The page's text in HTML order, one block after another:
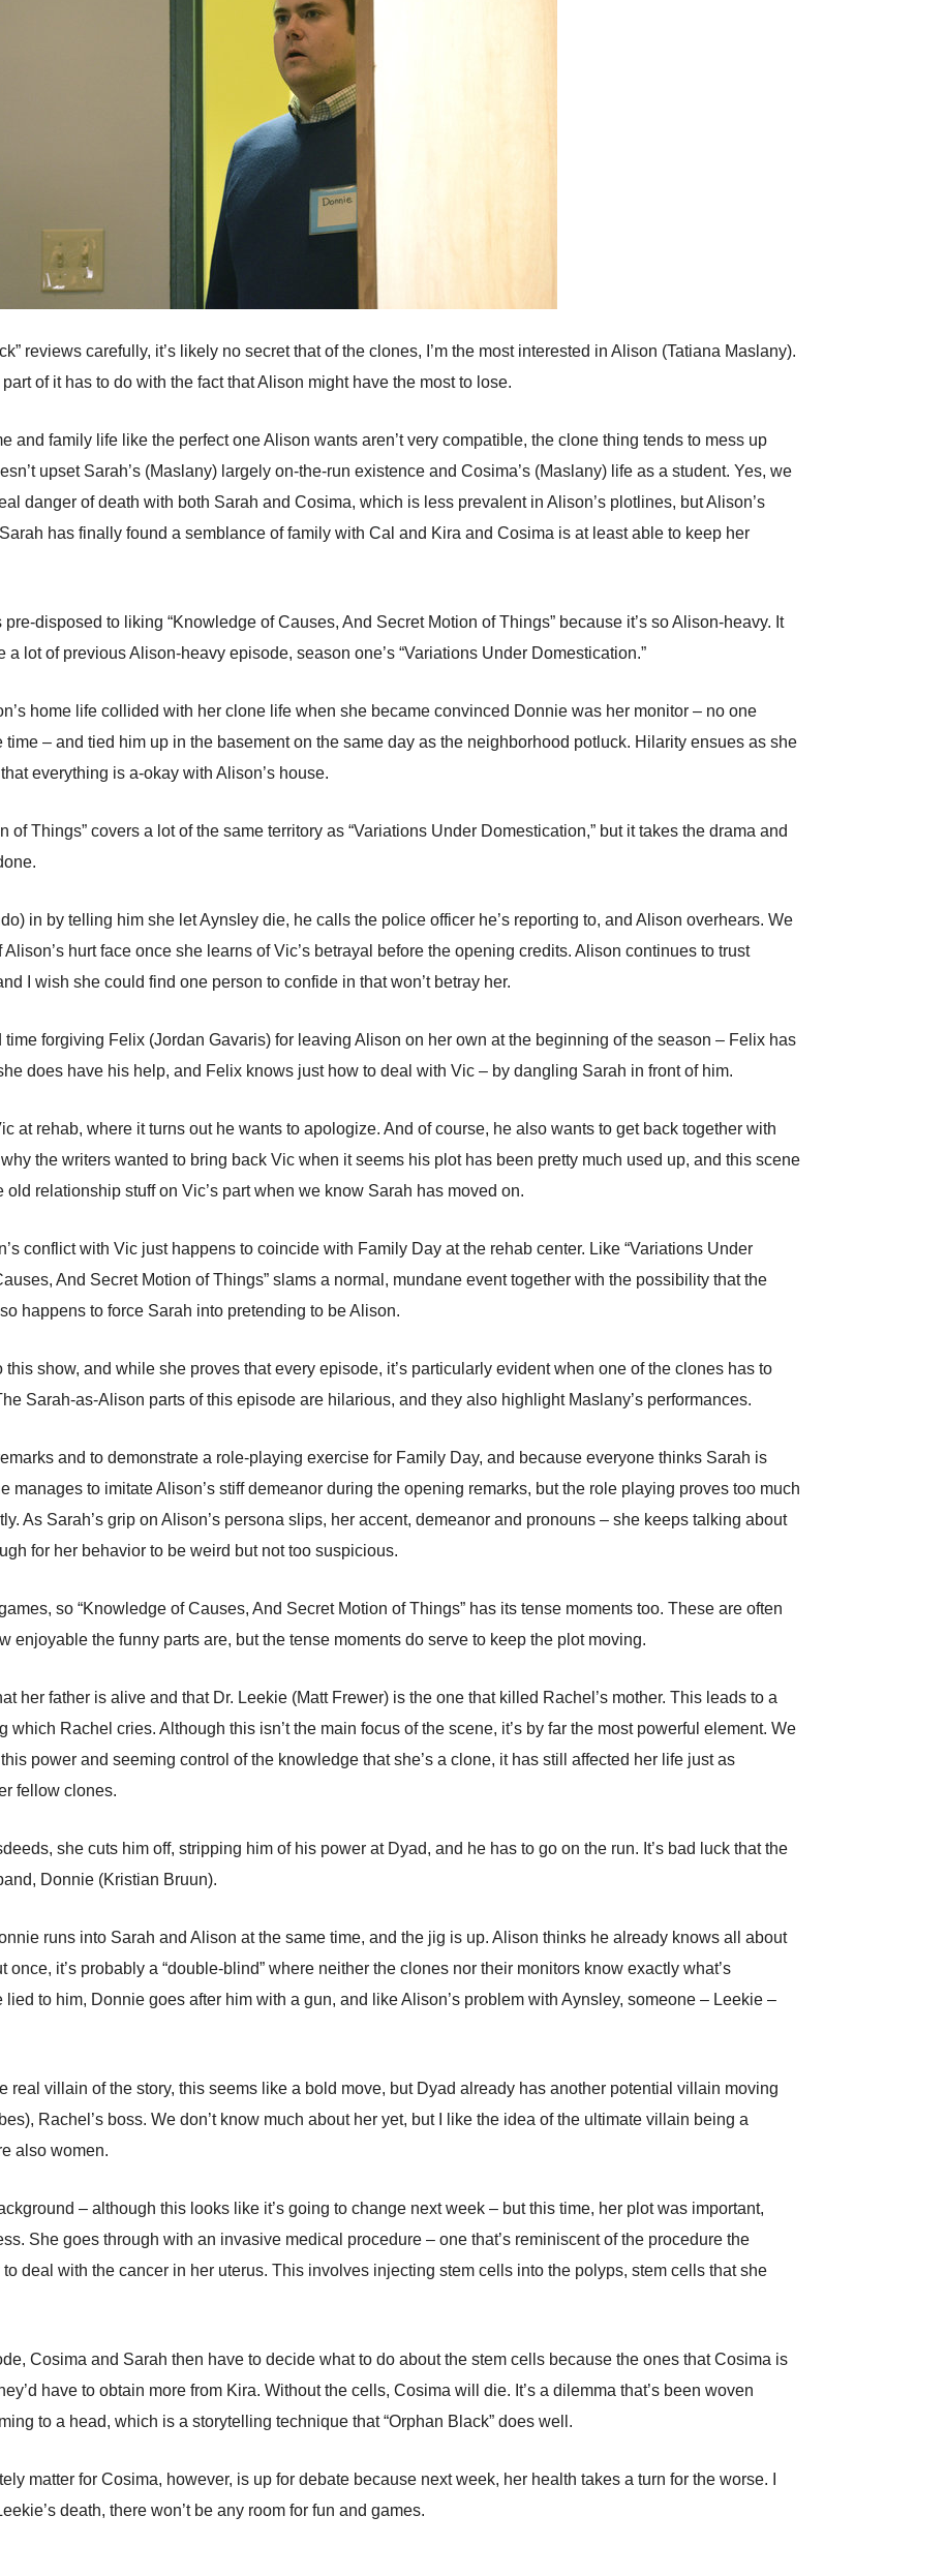
reviews carefully, it’s likely no secret that of the clones, I’m the most interested in Alison (Tatiana Maslany).
of it has to do with the fact that Alison might have the most to lose.
and family life like the perfect one Alison wants aren’t very compatible, the clone thing tends to mess up
upset Sarah’s (Maslany) largely on-the-run existence and Cosima’s (Maslany) life as a student. Yes, we
danger of death with both Sarah and Cosima, which is less prevalent in Alison’s plotlines, but Alison’s
has finally found a semblance of family with Cal and Kira and Cosima is at least able to keep her
disposed to liking “Knowledge of Causes, And Secret Motion of Things” because it’s so Alison-heavy. It
lot of previous Alison-heavy episode, season one’s “Variations Under Domestication.”
home life collided with her clone life when she became convinced Donnie was her monitor – no one
– and tied him up in the basement on the same day as the neighborhood potluck. Hilarity ensues as she
everything is a-okay with Alison’s house.
of Things” covers a lot of the same territory as “Variations Under Domestication,” but it takes the drama and
in by telling him she let Aynsley die, he calls the police officer he’s reporting to, and Alison overhears. We
hurt face once she learns of Vic’s betrayal before the opening credits. Alison continues to trust
I wish she could find one person to confide in that won’t betray her.
time forgiving Felix (Jordan Gavaris) for leaving Alison on her own at the beginning of the season – Felix has
does have his help, and Felix knows just how to deal with Vic – by dangling Sarah in front of him.
at rehab, where it turns out he wants to apologize. And of course, he also wants to get back together with
the writers wanted to bring back Vic when it seems his plot has been pretty much used up, and this scene
relationship stuff on Vic’s part when we know Sarah has moved on.
conflict with Vic just happens to coincide with Family Day at the rehab center. Like “Variations Under
And Secret Motion of Things” slams a normal, mundane event together with the possibility that the
happens to force Sarah into pretending to be Alison.
show, and while she proves that every episode, it’s particularly evident when one of the clones has to
Sarah-as-Alison parts of this episode are hilarious, and they also highlight Maslany’s performances.
and to demonstrate a role-playing exercise for Family Day, and because everyone thinks Sarah is
manages to imitate Alison’s stiff demeanor during the opening remarks, but the role playing proves too much
As Sarah’s grip on Alison’s persona slips, her accent, demeanor and pronouns – she keeps talking about
for her behavior to be weird but not too suspicious.
so “Knowledge of Causes, And Secret Motion of Things” has its tense moments too. These are often
enjoyable the funny parts are, but the tense moments do serve to keep the plot moving.
her father is alive and that Dr. Leekie (Matt Frewer) is the one that killed Rachel’s mother. This leads to a
Rachel cries. Although this isn’t the main focus of the scene, it’s by far the most powerful element. We
power and seeming control of the knowledge that she’s a clone, it has still affected her life just as
fellow clones.
she cuts him off, stripping him of his power at Dyad, and he has to go on the run. It’s bad luck that the
Donnie (Kristian Bruun).
runs into Sarah and Alison at the same time, and the jig is up. Alison thinks he already knows all about
it’s probably a “double-blind” where neither the clones nor their monitors know exactly what’s
to him, Donnie goes after him with a gun, and like Alison’s problem with Aynsley, someone – Leekie –
real villain of the story, this seems like a bold move, but Dyad already has another potential villain moving
Rachel’s boss. We don’t know much about her yet, but I like the idea of the ultimate villain being a
also women.
– although this looks like it’s going to change next week – but this time, her plot was important,
She goes through with an invasive medical procedure – one that’s reminiscent of the procedure the
deal with the cancer in her uterus. This involves injecting stem cells into the polyps, stem cells that she
Cosima and Sarah then have to decide what to do about the stem cells because the ones that Cosima is
have to obtain more from Kira. Without the cells, Cosima will die. It’s a dilemma that’s been woven
to a head, which is a storytelling technique that “Orphan Black” does well.
matter for Cosima, however, is up for debate because next week, her health takes a turn for the worse. I
death, there won’t be any room for fun and games.